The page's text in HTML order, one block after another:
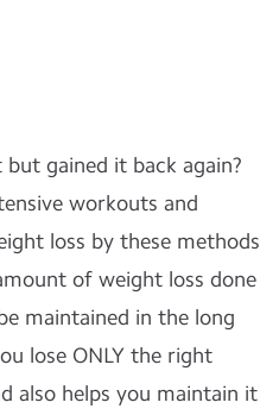
gained it back again?
workouts and
loss by these methods
of weight loss done
maintained in the long
lose ONLY the right
also helps you maintain it